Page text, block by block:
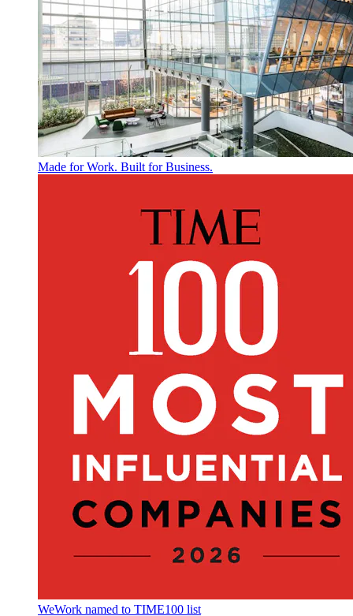
Made for Work. Built for Business.
WeWork named to TIME100 list